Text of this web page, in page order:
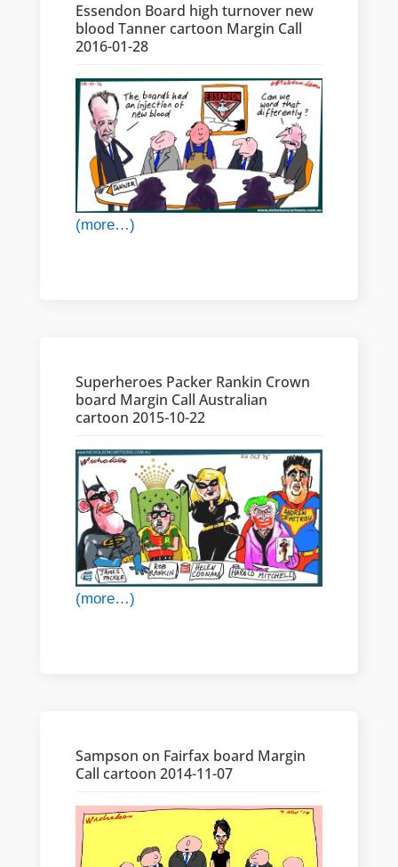
Essendon Board high turnover new
blood Tanner cartoon Margin Call
2016-01-28
(more…)
Superheroes Packer Rankin Crown
board Margin Call Australian
cartoon 2015-10-22
(more…)
Sampson on Fairfax board Margin
Call cartoon 2014-11-07